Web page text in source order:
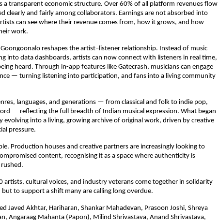
a transparent economic structure. Over 60% of all platform revenues flow
clearly and fairly among collaborators. Earnings are not absorbed into
can see where their revenue comes from, how it grows, and how
work.
reshapes the artist–listener relationship. Instead of music
into data dashboards, artists can now connect with listeners in real time,
heard. Through in-app features like Gatecrash, musicians can engage
— turning listening into participation, and fans into a living community
languages, and generations — from classical and folk to indie pop,
— reflecting the full breadth of Indian musical expression. What began
evolving into a living, growing archive of original work, driven by creative
pressure.
Production houses and creative partners are increasingly looking to
content, recognising it as a space where authenticity is
artists, cultural voices, and industry veterans come together in solidarity
to support a shift many are calling long overdue.
Javed Akhtar, Hariharan, Shankar Mahadevan, Prasoon Joshi, Shreya
Angaraag Mahanta (Papon), Milind Shrivastava, Anand Shrivastava,